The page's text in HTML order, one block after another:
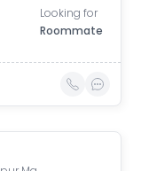
Looking for
Roommate